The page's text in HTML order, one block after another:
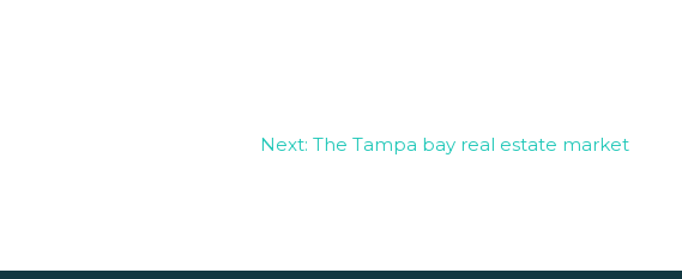
Next: The Tampa bay real estate market